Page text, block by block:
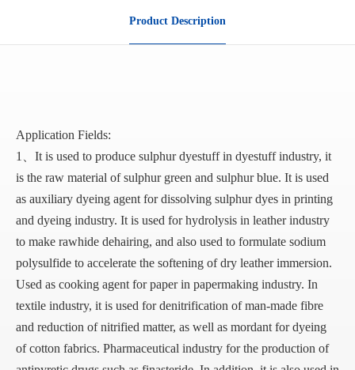
Product Description
Application Fields:
1、It is used to produce sulphur dyestuff in dyestuff industry, it
is the raw material of sulphur green and sulphur blue. It is used
as auxiliary dyeing agent for dissolving sulphur dyes in printing
and dyeing industry. It is used for hydrolysis in leather industry
to make rawhide dehairing, and also used to formulate sodium
polysulfide to accelerate the softening of dry leather immersion.
Used as cooking agent for paper in papermaking industry. In
textile industry, it is used for denitrification of man-made fibre
and reduction of nitrified matter, as well as mordant for dyeing
of cotton fabrics. Pharmaceutical industry for the production of